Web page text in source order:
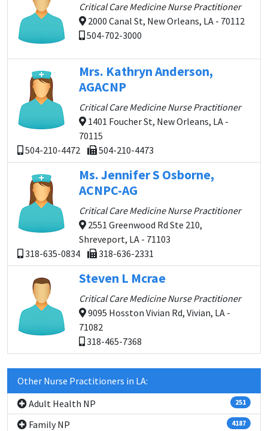
Critical Care Medicine Nurse Practitioner
2000 Canal St, New Orleans, LA - 70112
504-702-3000
Mrs. Kathryn Anderson,
AGACNP
Critical Care Medicine Nurse Practitioner
1401 Foucher St, New Orleans, LA -
70115
504-210-4472
504-210-4473
Ms. Jennifer S Osborne,
ACNPC-AG
Critical Care Medicine Nurse Practitioner
2551 Greenwood Rd Ste 210,
Shreveport, LA - 71103
318-635-0834
318-636-2331
Steven L Mcrae
Critical Care Medicine Nurse Practitioner
9095 Hosston Vivian Rd, Vivian, LA -
71082
318-465-7368
Other Nurse Practitioners in LA:
Adult Health NP
251
Family NP 4187